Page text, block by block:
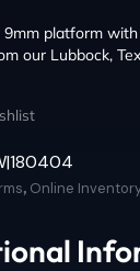
9mm platform
our Lubbock,
, Online